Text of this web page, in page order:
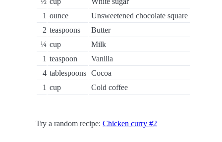
1 ounce
Unsweetened chocolate square
2 teaspoons
Butter
¼ cup
Milk
1 teaspoon
Vanilla
4 tablespoons Cocoa
1 cup Cold coffee
Try a random recipe: Chicken curry #2